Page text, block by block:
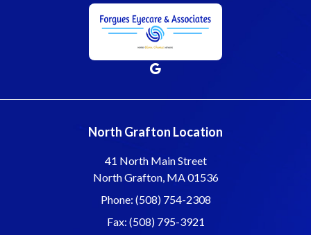
North Grafton Location
41 North Main Street
North Grafton, MA 01536
Phone: (508) 754-2308
Fax: (508) 795-3921